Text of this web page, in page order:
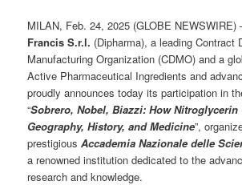
MILAN, Feb. 24, 2025 (GLOBE
Francis S.r.l. (Dipharma), a leading Contract
Manufacturing Organization (CDMO) and a
Active Pharmaceutical Ingredients and
proudly announces today its participation in
“Sobrero, Nobel, Biazzi: How Nitroglycerin
Geography, History, and Medicine”,
prestigiousAccademia Nazionale delle
a renowned institution dedicated to the
research and knowledge.